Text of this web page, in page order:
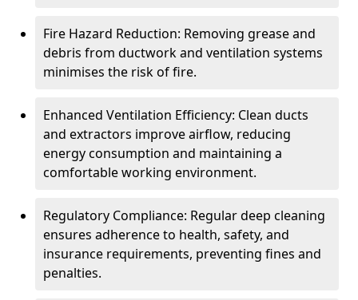
Fire Hazard Reduction: Removing grease and
debris from ductwork and ventilation systems
minimises the risk of fire.
Enhanced Ventilation Efficiency: Clean ducts
and extractors improve airflow, reducing
energy consumption and maintaining a
comfortable working environment.
Regulatory Compliance: Regular deep cleaning
ensures adherence to health, safety, and
insurance requirements, preventing fines and
penalties.